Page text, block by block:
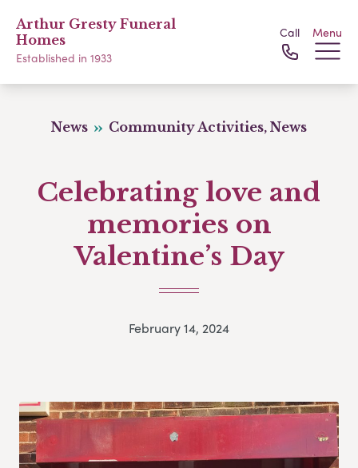
Arthur Gresty Funeral
Homes
Established in 1933
Call Menu
News Community Activities, News
Celebrating love and
memories on
Valentine’s Day
February 14, 2024